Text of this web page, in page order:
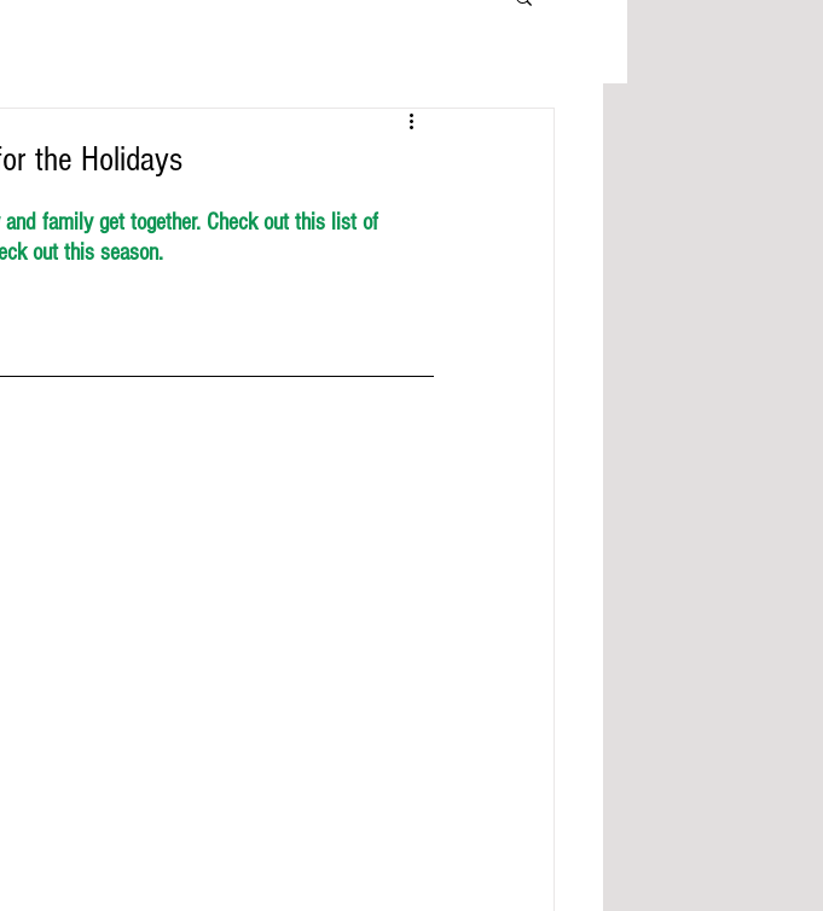
the Holidays
family get together. Check out this list of
out this season.